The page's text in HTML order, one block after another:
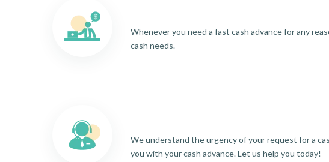
Whenever you need a fast cash advance for any
cash needs.
We understand the urgency of your request for a
you with your cash advance. Let us help you today!